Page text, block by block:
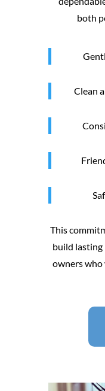
both
Clean
This
build
owners